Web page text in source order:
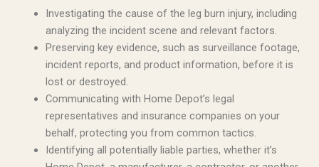
Investigating the cause of the leg burn injury, including
analyzing the incident scene and relevant factors.
Preserving key evidence, such as surveillance footage,
incident reports, and product information, before it is
lost or destroyed.
Communicating with Home Depot’s legal
representatives and insurance companies on your
behalf, protecting you from common tactics.
Identifying all potentially liable parties, whether it’s